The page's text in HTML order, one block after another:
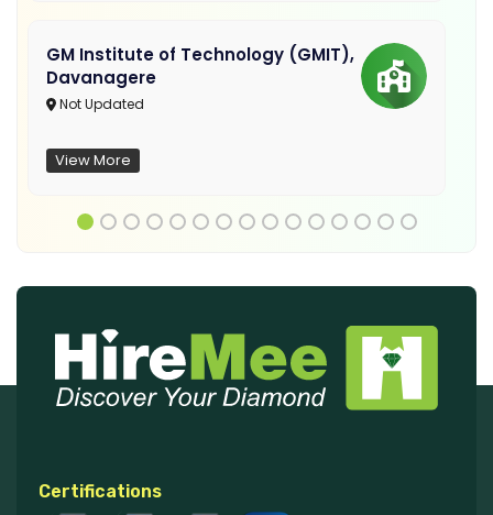
GM Institute of Technology (GMIT),
Davanagere
Not Updated
View More
Certifications